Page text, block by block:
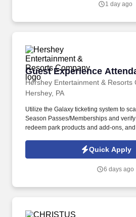
for an accurate historical view of
1 day ago
Guest Experience
Hershey Entertainment & Resorts
Guest Experience
Hershey, PA
Utilize the Galaxy ticketing system to
Season Passes/Memberships and
redeem park products and add-ons,
to stand (for up to five hours at a time),
knees and have repeated manual
pounds without assistance.
Quick Apply
6 days ago